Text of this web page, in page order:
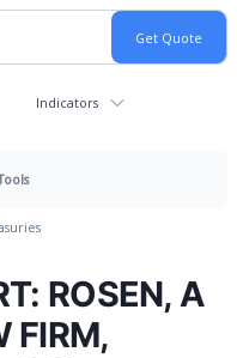
Indicators
ROSEN, A
FIRM,